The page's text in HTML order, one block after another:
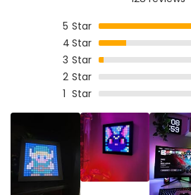
5 Star
4 Star
3 Star
2 Star
1 Star